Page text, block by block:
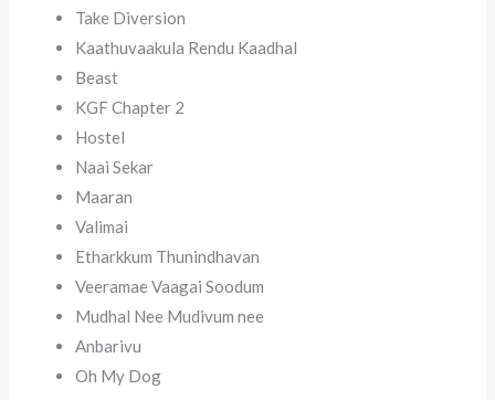
Take Diversion
Kaathuvaakula Rendu Kaadhal
Beast
KGF Chapter 2
Hostel
Naai Sekar
Maaran
Valimai
Etharkkum Thunindhavan
Veeramae Vaagai Soodum
Mudhal Nee Mudivum nee
Anbarivu
Oh My Dog